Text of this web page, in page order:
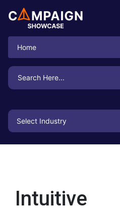
Home
Search
for:
Intuitive